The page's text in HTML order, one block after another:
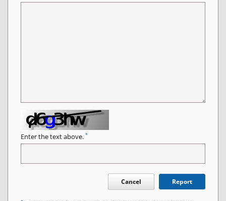
Enter the text above. *
Cancel Report